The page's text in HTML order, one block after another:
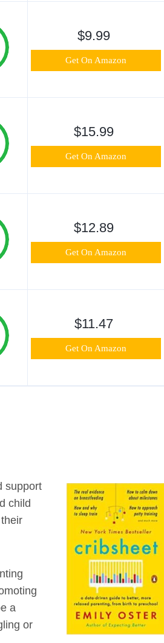
$9.99
Get On Amazon
$15.99
Get On Amazon
$12.89
Get On Amazon
$11.47
Get On Amazon
support
child
a
or